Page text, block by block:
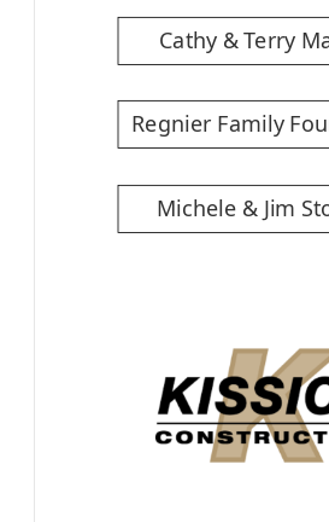
Cathy & Terry
Regnier Family
Michele & Jim